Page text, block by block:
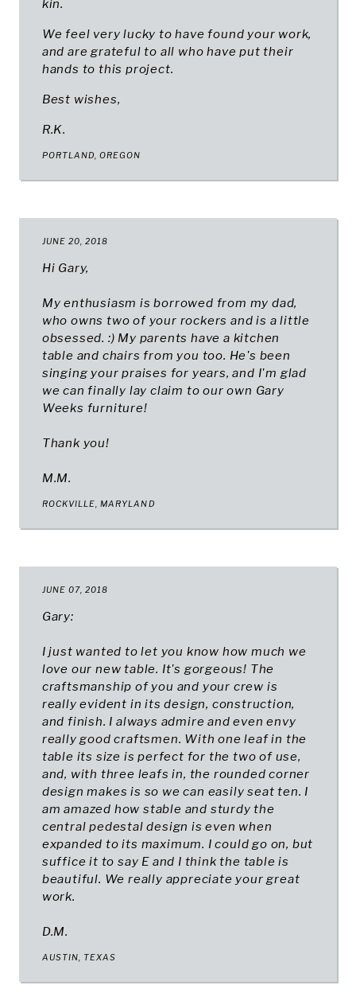
kin.
We feel very lucky to have found your work,
and are grateful to all who have put their
hands to this project.
Best wishes,
R.K.
PORTLAND, OREGON
JUNE 20, 2018
Hi Gary,
My enthusiasm is borrowed from my dad,
who owns two of your rockers and is a little
obsessed. :) My parents have a kitchen
table and chairs from you too. He's been
singing your praises for years, and I'm glad
we can finally lay claim to our own Gary
Weeks furniture!
Thank you!
M.M.
ROCKVILLE, MARYLAND
JUNE 07, 2018
Gary:
I just wanted to let you know how much we
love our new table. It's gorgeous! The
craftsmanship of you and your crew is
really evident in its design, construction,
and finish. I always admire and even envy
really good craftsmen. With one leaf in the
table its size is perfect for the two of use,
and, with three leafs in, the rounded corner
design makes is so we can easily seat ten. I
am amazed how stable and sturdy the
central pedestal design is even when
expanded to its maximum. I could go on, but
suffice it to say E and I think the table is
beautiful. We really appreciate your great
work.
D.M.
AUSTIN, TEXAS